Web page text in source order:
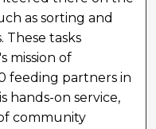
as sorting and
These tasks
mission of
feeding partners in
hands-on service,
community